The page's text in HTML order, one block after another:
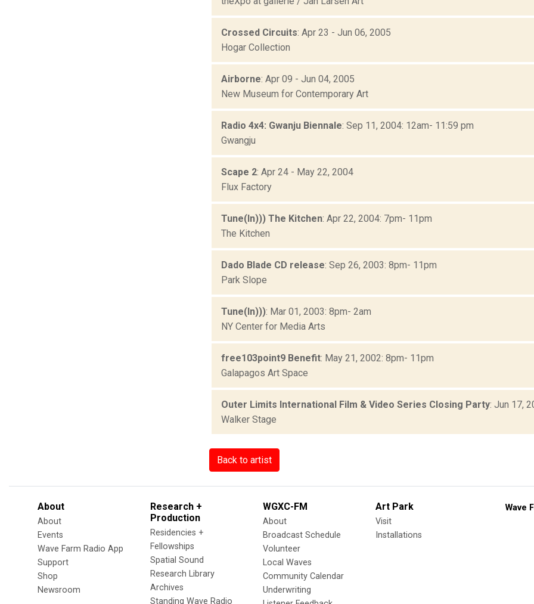
Crossed Circuits: Apr 23 - Jun 06, 2005
Hogar Collection
Airborne: Apr 09 - Jun 04, 2005
New Museum for Contemporary Art
Radio 4x4: Gwanju Biennale: Sep 11, 2004: 12am- 11:59 pm
Gwangju
Scape 2: Apr 24 - May 22, 2004
Flux Factory
Tune(In))) The Kitchen: Apr 22, 2004: 7pm- 11pm
The Kitchen
Dado Blade CD release: Sep 26, 2003: 8pm- 11pm
Park Slope
Tune(In))): Mar 01, 2003: 8pm- 2am
NY Center for Media Arts
free103point9 Benefit: May 21, 2002: 8pm- 11pm
Galapagos Art Space
Outer Limits International Film & Video Series Closing Party: Jun 17,
Walker Stage
Back to artist
About
About
Events
Wave Farm Radio App
Support
Shop
Newsroom
Research +
Production
Residencies +
Fellowships
Spatial Sound
Research Library
Archives
Standing Wave Radio
WGXC-FM
About
Broadcast Schedule
Volunteer
Local Waves
Community Calendar
Underwriting
Art Park
Visit
Installations
Wave